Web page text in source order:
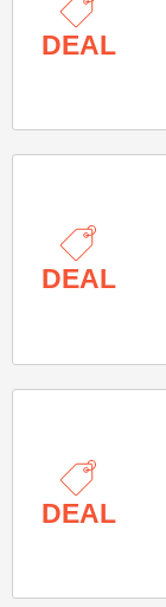
DEAL
DEAL
DEAL